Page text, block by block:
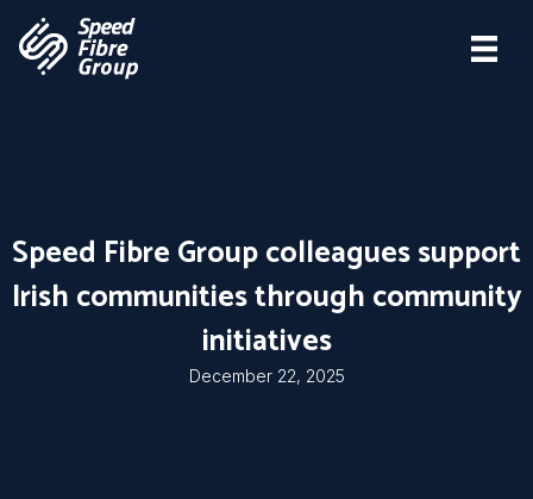
Speed Fibre Group colleagues support
Irish communities through community
initiatives
December 22, 2025